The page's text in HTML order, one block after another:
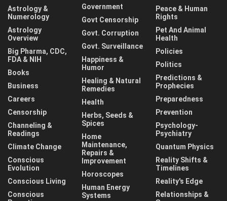
Astrology &
Numerology
Astrology
Overview
Big Pharma, CDC,
FDA & NIH
Books
Business
Careers
Censorship
Channeling &
Readings
Climate Change
Conscious
Evolution
Conscious Living
Conscious
Government
Govt Censorship
Govt. Corruption
Govt. Surveillance
Happiness &
Humor
Healing & Natural
Remedies
Health
Herbs, Seeds &
Spices
Home
Maintenance,
Repairs &
Improvement
Horoscopes
Human Energy
Systems
Peace & Human
Rights
Pet And Animal
Health
Policies
Politics
Predictions &
Prophecies
Preparedness
Prevention
Psychology-
Psychiatry
Quantum Physics
Reality Shifts &
Timelines
Reality's Edge
Relationships &